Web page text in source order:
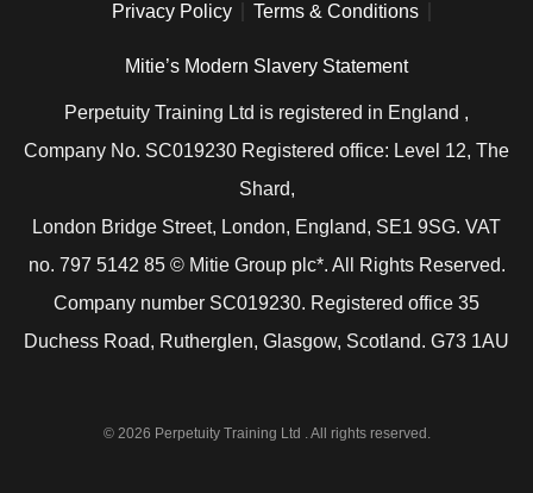
Privacy Policy Terms & Conditions
Mitie’s Modern Slavery Statement
Perpetuity Training Ltd is registered in England ,
Company No. SC019230 Registered office: Level 12, The
Shard,
London Bridge Street, London, England, SE1 9SG. VAT
no. 797 5142 85 © Mitie Group plc*. All Rights Reserved.
Company number SC019230. Registered office 35
Duchess Road, Rutherglen, Glasgow, Scotland. G73 1AU
© 2026 Perpetuity Training Ltd . All rights reserved.